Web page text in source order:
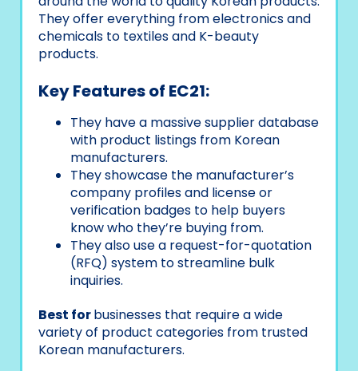
They offer everything from electronics and
chemicals to textiles and K-beauty
products.
Key Features of EC21:
They have a massive supplier database
with product listings from Korean
manufacturers.
They showcase the manufacturer’s
company profiles and license or
verification badges to help buyers
know who they’re buying from.
They also use a request-for-quotation
(RFQ) system to streamline bulk
inquiries.
Best forbusinesses that require a wide
variety of product categories from trusted
Korean manufacturers.